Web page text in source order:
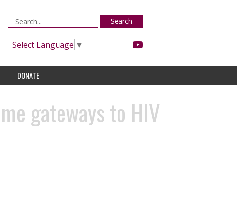
Search
Select Language ▼
DONATE
gateways to HIV